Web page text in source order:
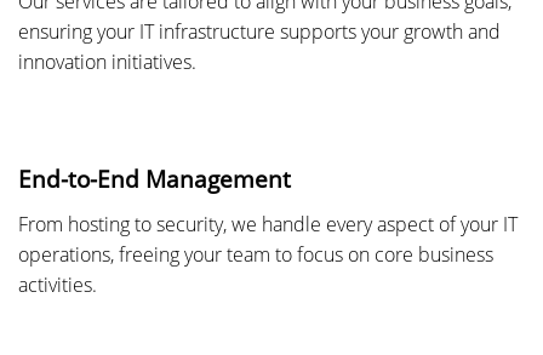
ensuring your IT infrastructure supports your growth and
innovation initiatives.
End-to-End Management
From hosting to security, we handle every aspect of your IT
operations, freeing your team to focus on core business
activities.